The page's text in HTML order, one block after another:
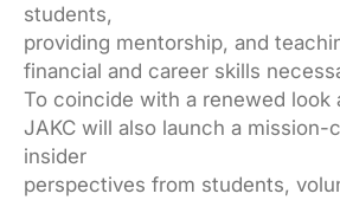
students,
providing mentorship, and
financial and career skills
To coincide with a renewed look
JAKC will also launch a mission-
insider
perspectives from students,